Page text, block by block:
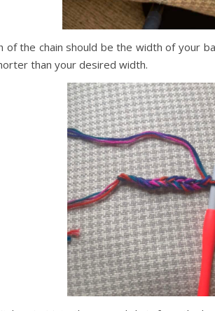
of the chain should be the width of your
than your desired width.